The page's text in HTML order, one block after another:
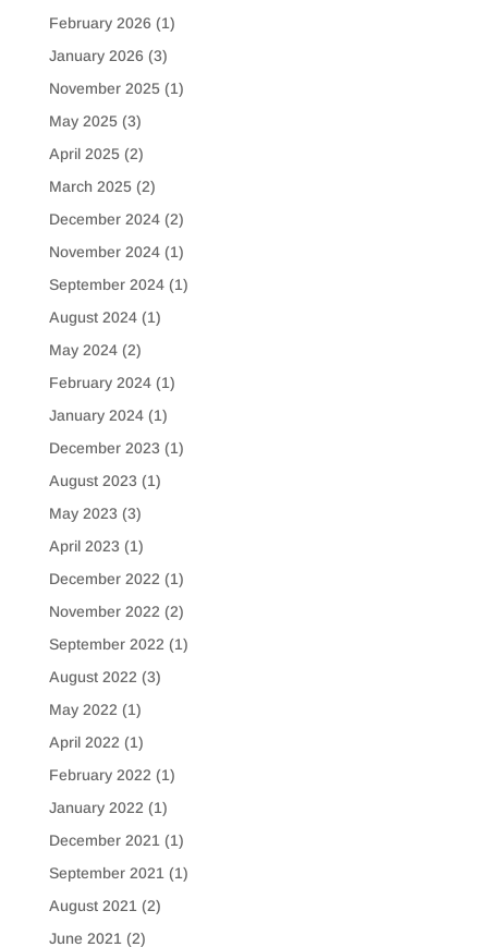
February 2026 (1)
January 2026 (3)
November 2025(1)
May 2025(3)
April 2025(2)
March 2025(2)
December 2024(2)
November 2024(1)
September 2024(1)
August 2024(1)
May 2024(2)
February 2024(1)
January 2024(1)
December 2023 (1)
August 2023 (1)
May 2023 (3)
April 2023 (1)
December 2022 (1)
November 2022 (2)
September 2022 (1)
August 2022 (3)
May 2022 (1)
April 2022 (1)
February 2022 (1)
January 2022 (1)
December 2021 (1)
September 2021 (1)
August 2021 (2)
June 2021 (2)